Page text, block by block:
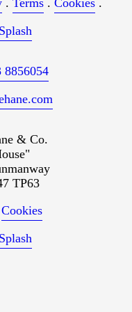
. Terms. Cookies.
Splash
8856054
& Co.
TP63
Cookies
Splash